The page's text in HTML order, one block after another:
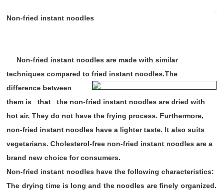
Non-fried instant noodles
Non-fried instant noodles are made with similar
techniques compared to fried instant noodles.The
difference between
them is that the non-fried instant noodles are dried with
hot air. They do not have the frying process. Furthermore,
non-fried instant noodles have a lighter taste. It also suits
vegetarians. Cholesterol-free non-fried instant noodles are a
brand new choice for consumers.
Non-fried instant noodles have the following characteristics:
The drying time is long and the noodles are finely organized.